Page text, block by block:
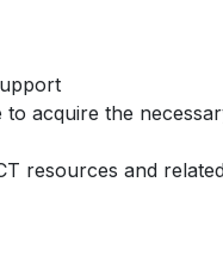
acquire the
resources and